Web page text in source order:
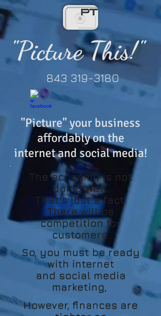
"Picture This!"
843 319-3180
"Picture" your business
affordablyon the
internetand social media!
The economy is not
doing well.
That's just a fact.
There will be
competition for
customers.
So, you must be ready
with internet
and social media
marketing,
However, finances are